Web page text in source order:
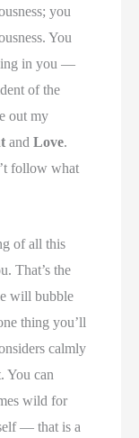
you
You
in you —
of the
out my
andLove.
follow what
of all this
That’s the
will bubble
thing you’ll
calmly
You can
wild for
— that is a